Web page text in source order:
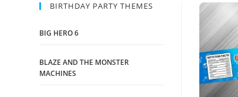
BIRTHDAY PARTY THEMES
BIG HERO 6
BLAZE AND THE MONSTER
MACHINES